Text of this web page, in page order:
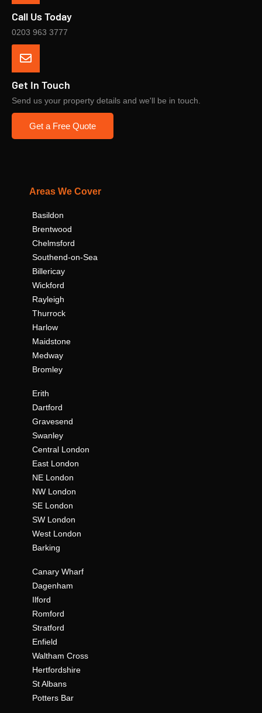
Call Us Today
0203 963 3777
Get In Touch
Send us your property details and we'll be in touch.
Get a Free Quote
Areas We Cover
Basildon
Brentwood
Chelmsford
Southend-on-Sea
Billericay
Wickford
Rayleigh
Thurrock
Harlow
Maidstone
Medway
Bromley
Erith
Dartford
Gravesend
Swanley
Central London
East London
NE London
NW London
SE London
SW London
West London
Barking
Canary Wharf
Dagenham
Ilford
Romford
Stratford
Enfield
Waltham Cross
Hertfordshire
St Albans
Potters Bar